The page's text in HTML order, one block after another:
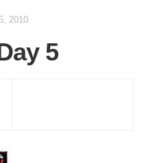
2010
5